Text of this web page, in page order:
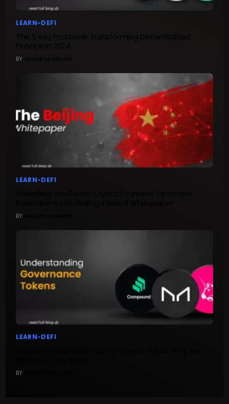
LEARN-DEFI
BY
LEARN-DEFI
BY
LEARN-DEFI
BY